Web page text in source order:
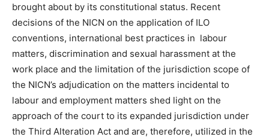
brought about by its constitutional status. Recent
decisions of the NICN on the application of ILO
conventions, international best practices in labour
matters, discrimination and sexual harassment at the
work place and the limitation of the jurisdiction scope of
the NICN’s adjudication on the matters incidental to
labour and employment matters shed light on the
approach of the court to its expanded jurisdiction under
the Third Alteration Act and are, therefore, utilized in the